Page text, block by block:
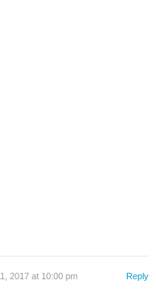
2017 at 10:00 pm Reply